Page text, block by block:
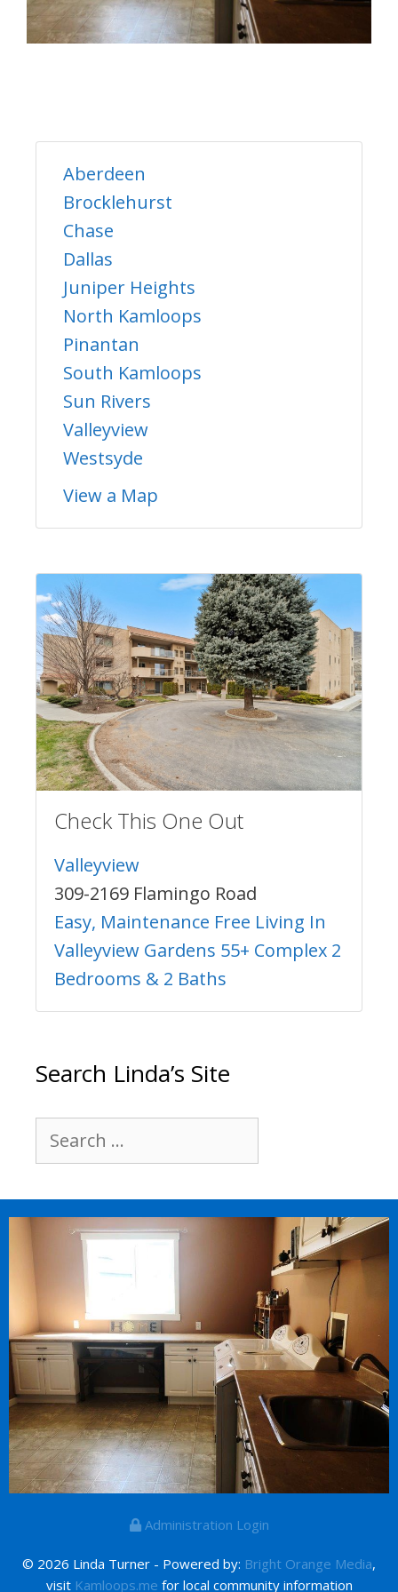
Aberdeen
Brocklehurst
Chase
Dallas
Juniper Heights
North Kamloops
Pinantan
South Kamloops
Sun Rivers
Valleyview
Westsyde
View a Map
Check This One Out
Valleyview
309-2169 Flamingo Road
Easy, Maintenance Free Living In
Valleyview Gardens 55+ Complex 2
Bedrooms & 2 Baths
Search Linda’s Site
Search
for:
Administration Login
© 2026 Linda Turner - Powered by: Bright Orange Media,
visit Kamloops.me for local community information